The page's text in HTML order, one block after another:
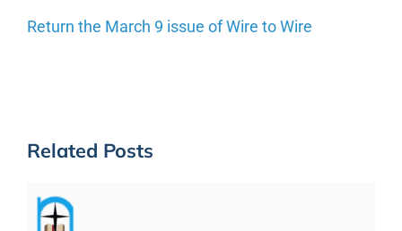
Return the March 9 issue of Wire to Wire
Related Posts